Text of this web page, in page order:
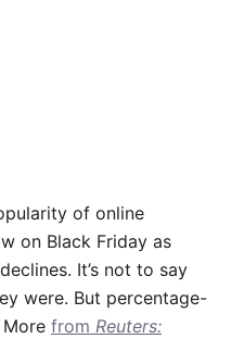
of online
on Black Friday as
It’s not to say
were. But percentage-
from Reuters: